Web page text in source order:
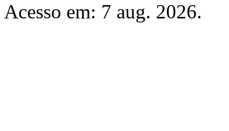
Acesso em: 7 aug. 2026.